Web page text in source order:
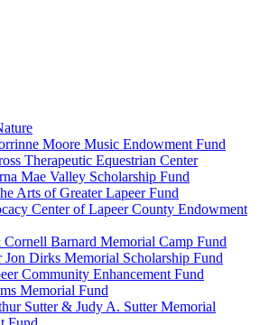
Moore Music Endowment Fund
Therapeutic Equestrian Center
Mae Valley Scholarship Fund
Arts of Greater Lapeer Fund
Center of Lapeer County Endowment
Barnard Memorial Camp Fund
Jon Dirks Memorial Scholarship Fund
Community Enhancement Fund
Memorial Fund
Sutter & Judy A. Sutter Memorial